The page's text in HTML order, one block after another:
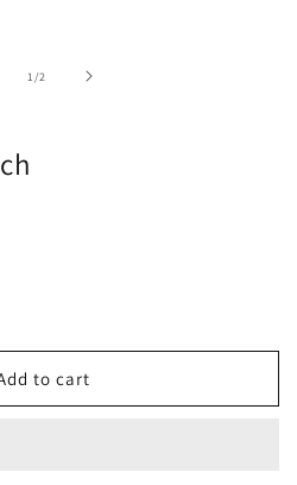
1/of2
to cart